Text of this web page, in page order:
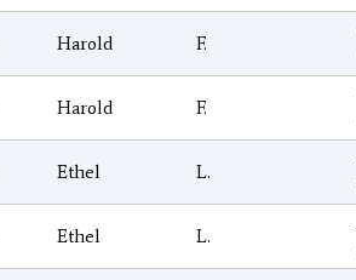
Harold F.
Harold F.
Ethel L.
Ethel L.